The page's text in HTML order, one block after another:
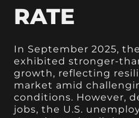
RATE
In September 2025,
exhibited stronger-
growth, reflecting
market amid
conditions. However,
jobs, the U.S.